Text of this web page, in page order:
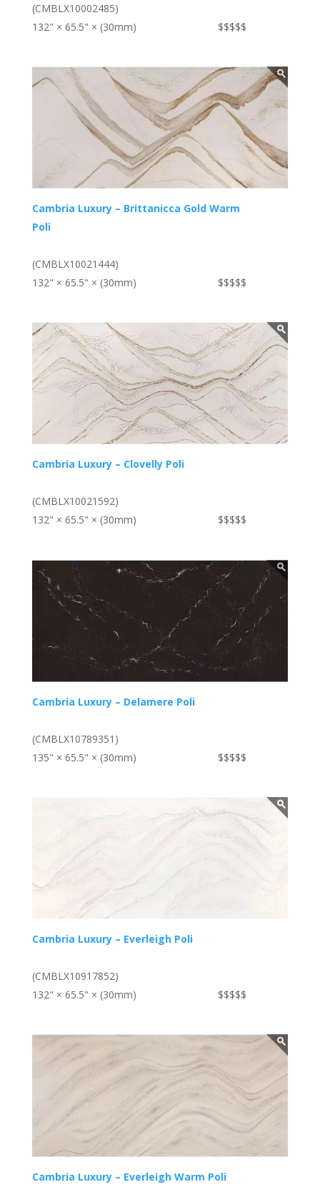
(CMBLX10002485)
132" × 65.5" × (30mm)
$$$$$
Cambria Luxury – Brittanicca Gold Warm
Poli
(CMBLX10021444)
132" × 65.5" × (30mm)
$$$$$
Cambria Luxury – Clovelly Poli
(CMBLX10021592)
132" × 65.5" × (30mm)
$$$$$
Cambria Luxury – Delamere Poli
(CMBLX10789351)
135" × 65.5" × (30mm)
$$$$$
Cambria Luxury – Everleigh Poli
(CMBLX10917852)
132" × 65.5" × (30mm)
$$$$$
Cambria Luxury – Everleigh Warm Poli